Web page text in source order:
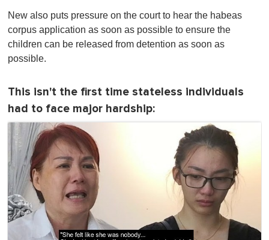
New also puts pressure on the court to hear the habeas
corpus application as soon as possible to ensure the
children can be released from detention as soon as
possible.
This isn't the first time stateless individuals
had to face major hardship: